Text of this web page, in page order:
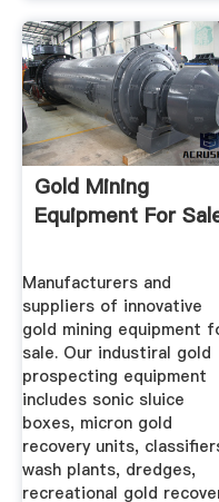
Gold Mining
Equipment For
Manufacturers and
suppliers of innovative
gold mining equipment
sale. Our industiral gold
prospecting equipment
includes sonic sluice
boxes, micron gold
recovery units,
wash plants, dredges,
recreational gold